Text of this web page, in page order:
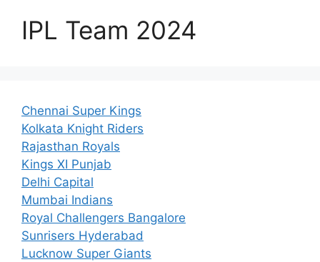
IPL Team 2024
Chennai Super Kings
Kolkata Knight Riders
Rajasthan Royals
Kings XI Punjab
Delhi Capital
Mumbai Indians
Royal Challengers Bangalore
Sunrisers Hyderabad
Lucknow Super Giants